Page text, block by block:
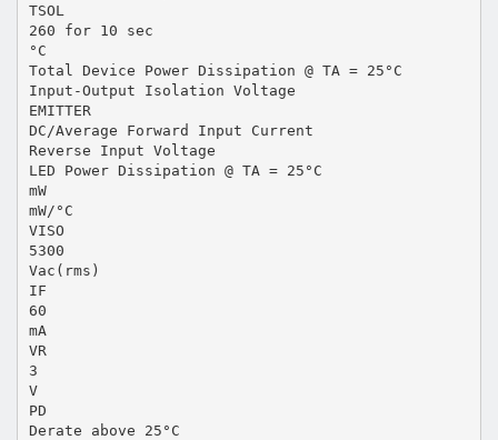
TSOL
260 for 10 sec
°C
Total Device Power Dissipation @ TA = 25°C
Input-Output Isolation Voltage
EMITTER
DC/Average Forward Input Current
Reverse Input Voltage
LED Power Dissipation @ TA = 25°C
mW
mW/°C
VISO
5300
Vac(rms)
IF
60
mA
VR
3
V
PD
Derate above 25°C